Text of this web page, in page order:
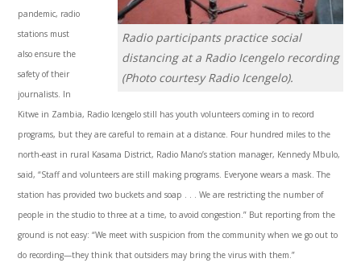
Radio participants practice social
distancing at a Radio Icengelo recording
(Photo courtesy Radio Icengelo).
pandemic, radio
stations must
also ensure the
safety of their
journalists. In
Kitwe in Zambia, Radio Icengelo still has youth volunteers coming in to record
programs, but they are careful to remain at a distance. Four hundred miles to the
north-east in rural Kasama District, Radio Mano’s station manager, Kennedy Mbulo,
said, “Staff and volunteers are still making programs. Everyone wears a mask. The
station has provided two buckets and soap . . . We are restricting the number of
people in the studio to three at a time, to avoid congestion.” But reporting from the
ground is not easy: “We meet with suspicion from the community when we go out to
do recording—they think that outsiders may bring the virus with them.”